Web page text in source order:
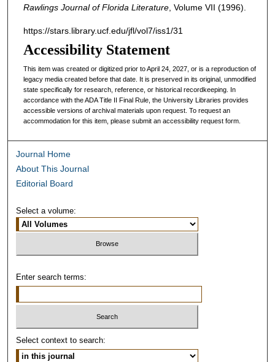
Rawlings Journal of Florida Literature, Volume VII (1996).
https://stars.library.ucf.edu/jfl/vol7/iss1/31
Accessibility Statement
This item was created or digitized prior to April 24, 2027, or is a reproduction of
legacy media created before that date. It is preserved in its original, unmodified
state specifically for research, reference, or historical recordkeeping. In
accordance with the ADA Title II Final Rule, the University Libraries provides
accessible versions of archival materials upon request. To request an
accommodation for this item, please submit an accessibility request form.
Journal Home
About This Journal
Editorial Board
Select a volume:
Enter search terms:
Select context to search: